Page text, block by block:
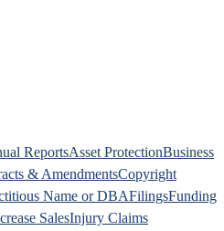
ReportsAsset ProtectionBusiness
& AmendmentsCopyright
Name or DBAFilingsFunding
SalesInjury Claims